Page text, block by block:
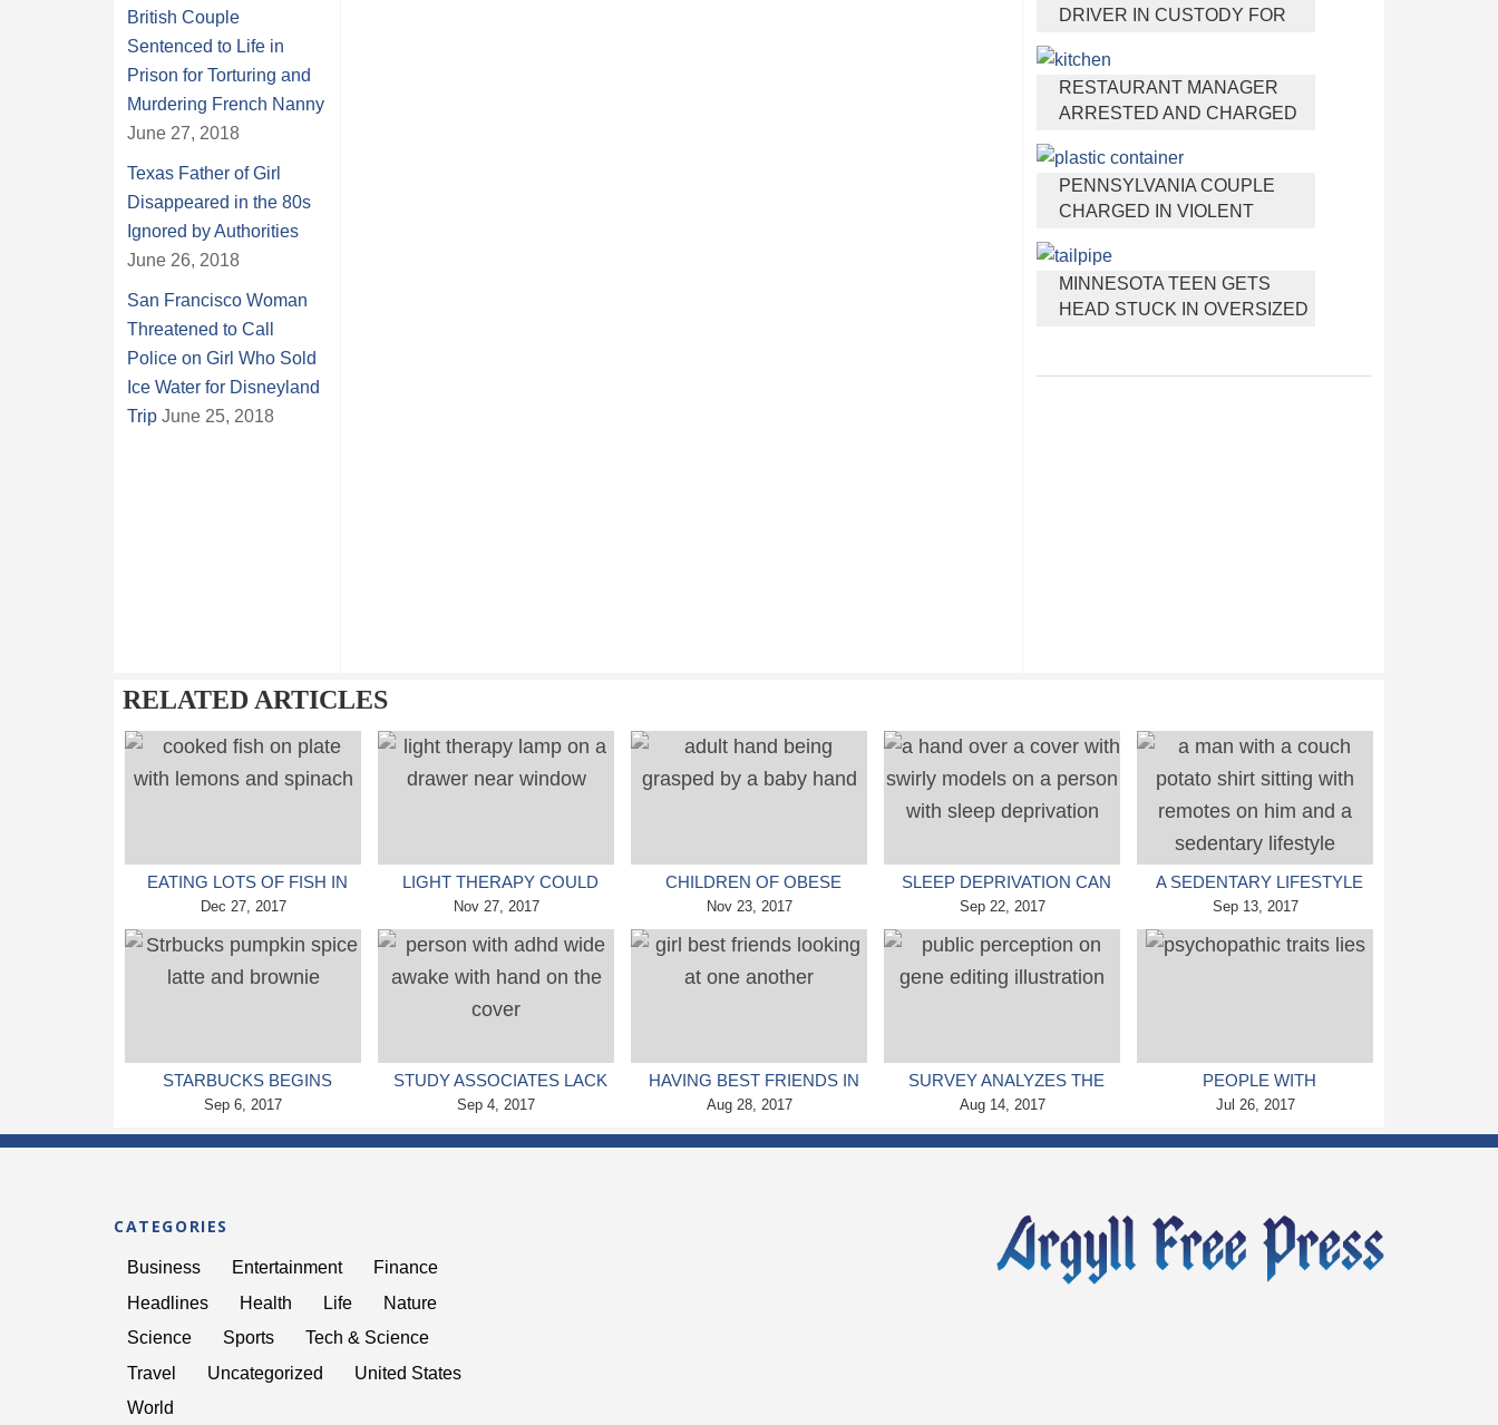
DRIVER IN CUSTODY FOR
OFFICER BY THE HAIR
RESTAURANT MANAGER
ARRESTED AND CHARGED
WORKER OVER NEGATIVE
YELP REVIEWS
PENNSYLVANIA COUPLE
CHARGED IN VIOLENT
DISCOVERED BURIED IN
CAT LITTER
MINNESOTA TEEN GETS
HEAD STUCK IN OVERSIZED
British Couple
Sentenced to Life in
Prison for Torturing and
Murdering French Nanny
June 27, 2018
Texas Father of Girl
Disappeared in the 80s
Ignored by Authorities
June 26, 2018
San Francisco Woman
Threatened to Call
Police on Girl Who Sold
Ice Water for Disneyland
Trip June 25, 2018
RELATED ARTICLES
EATING LOTS OF FISH IN
CHILDHOOD LINKED TO
HIGHER IQ LATER ON
Dec 27, 2017
LIGHT THERAPY COULD
HELP PEOPLE WITH
BIPOLAR DISORDER
Nov 27, 2017
CHILDREN OF OBESE
MOTHERS COULD HAVE
NEURODEVELOPMENTAL
PROBLEMS (STUDY)
Nov 23, 2017
SLEEP DEPRIVATION CAN
REDUCE DEPRESSION
SYMPTOMS, CLAIMS NEW
STUDY
Sep 22, 2017
A SEDENTARY LIFESTYLE
CAN LEAD TO EARLY
DEATH, WARNS STUDY
Sep 13, 2017
STARBUCKS BEGINS
PUMPKIN SPICE LATTE
Sep 6, 2017
STUDY ASSOCIATES LACK
OF A GOOD NIGHT’S SLEEP
Sep 4, 2017
HAVING BEST FRIENDS IN
HIGH SCHOOL CAN HAVE
Aug 28, 2017
SURVEY ANALYZES THE
PUBLIC PERCEPTION ON
Aug 14, 2017
PEOPLE WITH
PSYCHOPATHIC TRAITS
Jul 26, 2017
CATEGORIES
Business Entertainment
Finance
Headlines
Health Life
Nature
Science
Sports
Tech & Science
Travel
Uncategorized
United States
World